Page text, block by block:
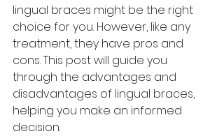
lingual braces might be the right
choice for you. However, like any
treatment, they have pros and
cons. This post will guide you
through the advantages and
disadvantages of lingual braces,
helping you make an informed
decision.